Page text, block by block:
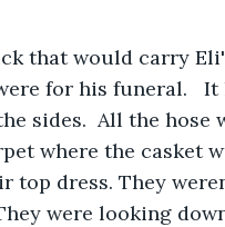
that would carry
for his funeral.   It
sides.  All the hose
where the casket
top dress. They
were looking